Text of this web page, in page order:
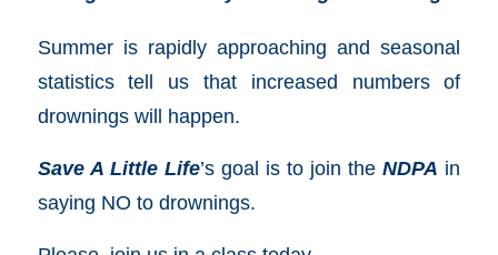
Summer is rapidly approaching and seasonal
statistics tell us that increased numbers of
drownings will happen.
Save A Little Life’s goal is to join theNDPA in
saying NO to drownings.